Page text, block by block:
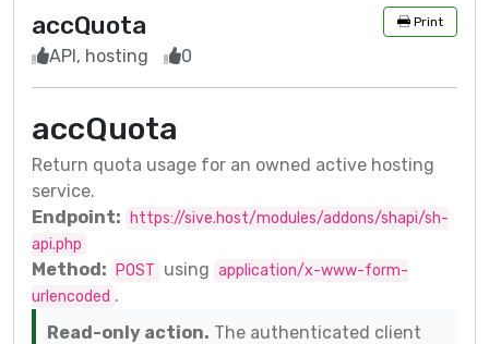
accQuota Print
API, hosting 0
accQuota
Return quota usage for an owned active hosting
service.
Endpoint:
https://sive.host/modules/addons/shapi/sh-
api.php
Method: POST using application/x-www-form-
urlencoded .
Read-only action. The authenticated client